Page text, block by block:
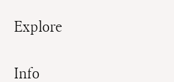
Explore
Info